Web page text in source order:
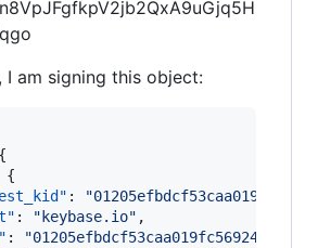
I am signing this object:
{
: "
: " keybase.io" ,
: "